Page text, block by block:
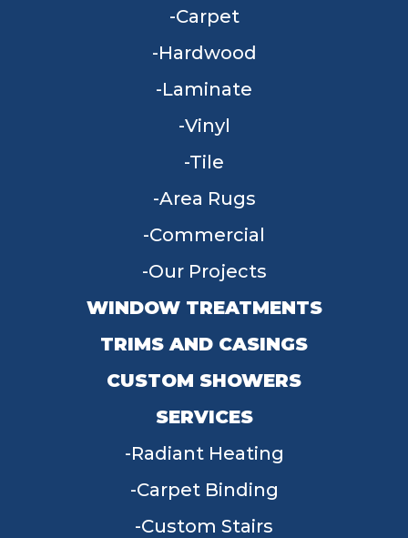
Carpet
Hardwood
Laminate
Vinyl
Tile
Area Rugs
Commercial
Our Projects
WINDOW TREATMENTS
TRIMS AND CASINGS
CUSTOM SHOWERS
SERVICES
Radiant Heating
Carpet Binding
Custom Stairs